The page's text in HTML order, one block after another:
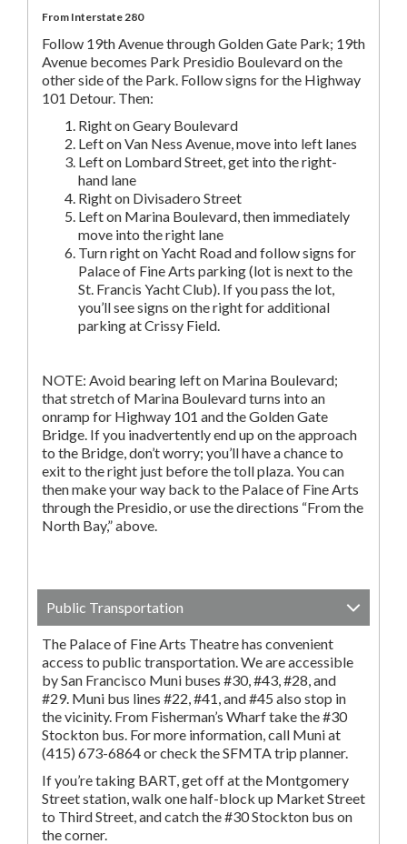
From Interstate 280
Follow 19th Avenue through Golden Gate Park; 19th
Avenue becomes Park Presidio Boulevard on the
other side of the Park. Follow signs for the Highway
101 Detour. Then:
Right on Geary Boulevard
Left on Van Ness Avenue, move into left lanes
Left on Lombard Street, get into the right-
hand lane
Right on Divisadero Street
Left on Marina Boulevard, then immediately
move into the right lane
Turn right on Yacht Road and follow signs for
Palace of Fine Arts parking (lot is next to the
St. Francis Yacht Club). If you pass the lot,
you’ll see signs on the right for additional
parking at Crissy Field.
NOTE: Avoid bearing left on Marina Boulevard;
that stretch of Marina Boulevard turns into an
onramp for Highway 101 and the Golden Gate
Bridge. If you inadvertently end up on the approach
to the Bridge, don’t worry; you’ll have a chance to
exit to the right just before the toll plaza. You can
then make your way back to the Palace of Fine Arts
through the Presidio, or use the directions “From the
North Bay,” above.
Public Transportation
The Palace of Fine Arts Theatre has convenient
access to public transportation. We are accessible
by San Francisco Muni buses #30, #43, #28, and
#29. Muni bus lines #22, #41, and #45 also stop in
the vicinity. From Fisherman’s Wharf take the #30
Stockton bus. For more information, call Muni at
(415) 673-6864 or check the SFMTA trip planner.
If you’re taking BART, get off at the Montgomery
Street station, walk one half-block up Market Street
to Third Street, and catch the #30 Stockton bus on
the corner.